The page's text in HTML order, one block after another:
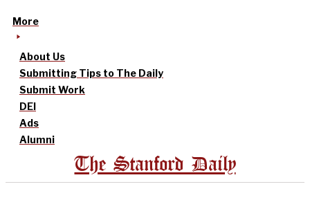
More
About Us
Submitting Tips to The Daily
Submit Work
DEI
Ads
Alumni
The Stanford Daily